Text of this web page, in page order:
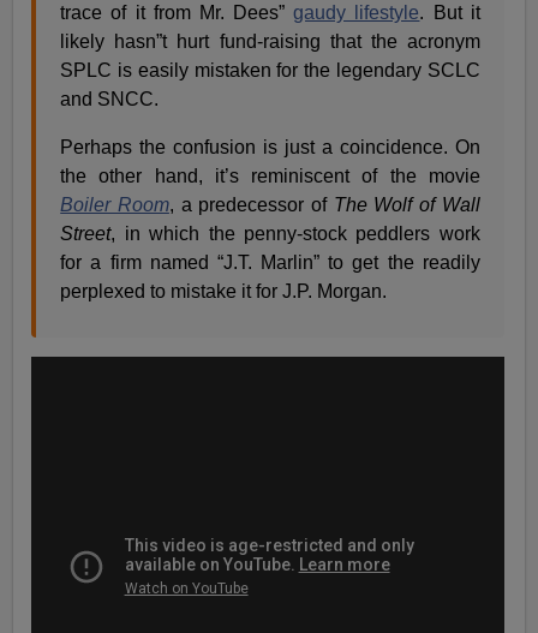
trace of it from Mr. Dees”gaudy lifestyle. But it
likely hasn”t hurt fund-raising that the acronym
SPLC is easily mistaken for the legendary SCLC
and SNCC.
Perhaps the confusion is just a coincidence. On
the other hand, it’s reminiscent of the movie
Boiler Room, a predecessor of The Wolf of Wall
Street, in which the penny-stock peddlers work
for a firm named “J.T. Marlin” to get the readily
perplexed to mistake it for J.P. Morgan.